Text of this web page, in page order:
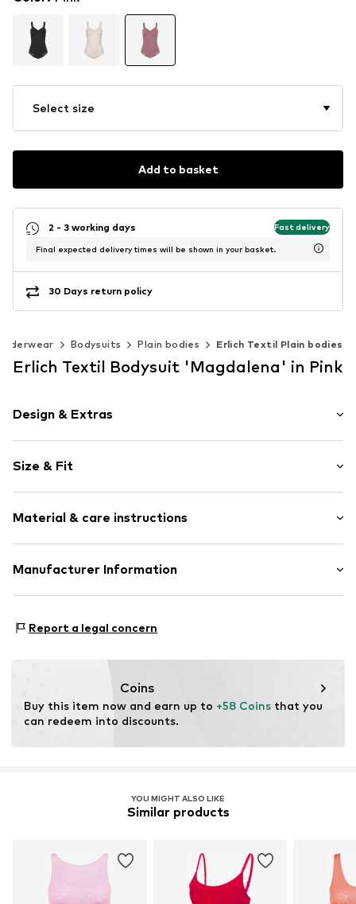
Select size
Add to basket
2 - 3 working days Fast delivery
Final expected delivery times will be shown in your basket.
30 Days return policy
Bodysuits Plain bodies Erlich Textil Plain bodies
Erlich Textil Bodysuit 'Magdalena' in Pink
Design & Extras
Cotton
Lace
Button fastening
Item no. ERL-F066120621-139-75B
Size & Fit
Style fit: Normal fit
Material & care instructions
Upper material: 87% Cotton, 7% Polyamide - PA, 6%
Country of origin: Ukraine
Manufacturer Information
50827 Cologne
Report a legal concern
Coins
Buy this item now and earn up to +58 Coins that you
can redeem into discounts.
YOU MIGHT ALSO LIKE
Similar products